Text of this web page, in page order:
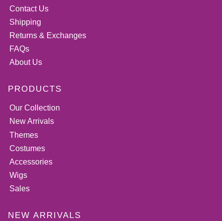
Contact Us
Shipping
Returns & Exchanges
FAQs
About Us
PRODUCTS
Our Collection
New Arrivals
Themes
Costumes
Accessories
Wigs
Sales
NEW ARRIVALS